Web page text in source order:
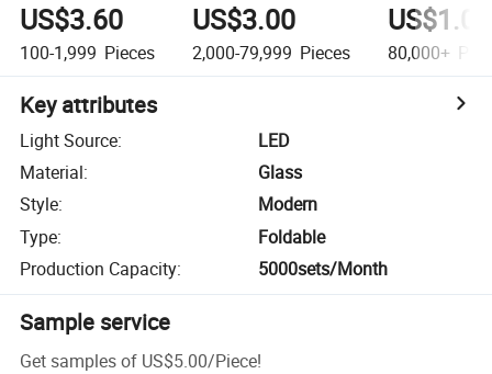
US$3.60
100-1,999 Pieces
US$3.00
2,000-79,999 Pieces
US$1.00
80,000+
Key attributes
Light Source:
LED
Material:
Glass
Style:
Modern
Type:
Foldable
Production Capacity: 5000sets/Month
Sample service
Get samples of US$5.00/Piece!